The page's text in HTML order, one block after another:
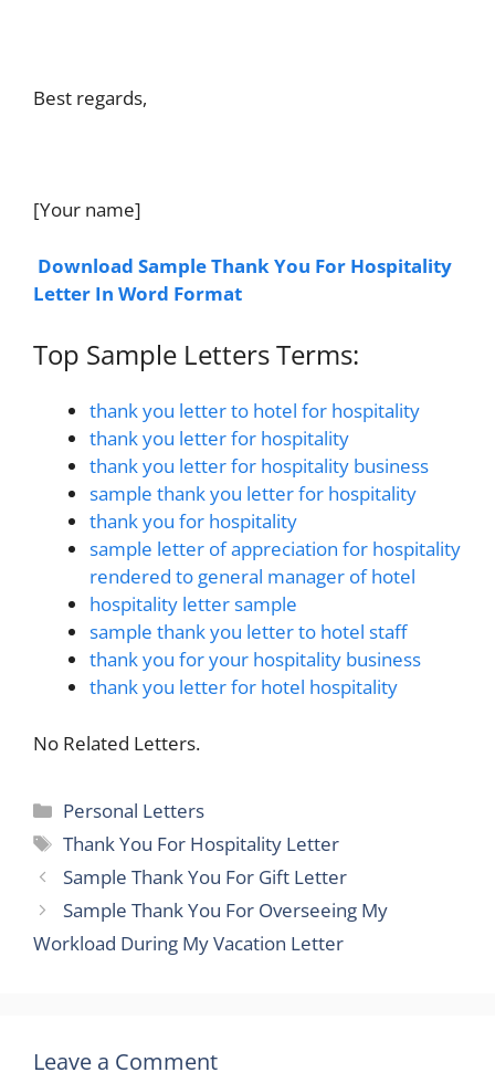
Best regards,
[Your name]
Download Sample Thank You For Hospitality
Letter In Word Format
Top Sample Letters Terms:
thank you letter to hotel for hospitality
thank you letter for hospitality
thank you letter for hospitality business
sample thank you letter for hospitality
thank you for hospitality
sample letter of appreciation for hospitality
rendered to general manager of hotel
hospitality letter sample
sample thank you letter to hotel staff
thank you for your hospitality business
thank you letter for hotel hospitality
No Related Letters.
Categories
Personal Letters
Tags
Thank You For Hospitality Letter
Sample Thank You For Gift Letter
Sample Thank You For Overseeing My
Workload During My Vacation Letter
Leave a Comment